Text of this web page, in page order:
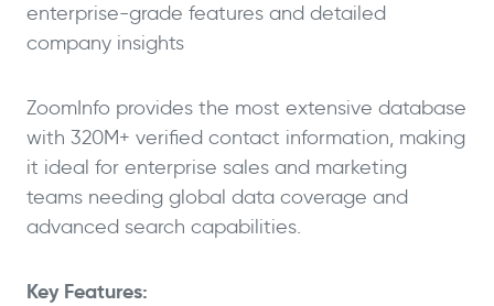
enterprise-grade features and detailed
company insights
ZoomInfo provides the most extensive database
with 320M+ verified contact information, making
it ideal for enterprise sales and marketing
teams needing global data coverage and
advanced search capabilities.
Key Features: